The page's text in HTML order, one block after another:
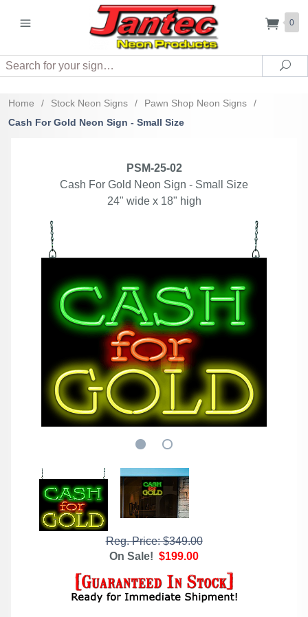
0
Search
Home / Stock Neon Signs / Pawn Shop Neon Signs
/
Cash For Gold Neon Sign - Small Size
PSM-25-02
Cash For Gold Neon Sign - Small Size
24" wide x 18" high
Reg. Price: $349.00
On Sale! $199.00